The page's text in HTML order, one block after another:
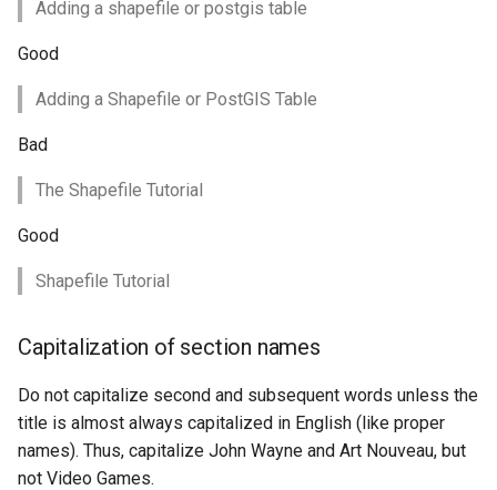
OAuth2 OpenID
DataStore
Features Mongo
SingleStore
Smart Data
Adding a shapefile or postgis table
Good
Adding a Shapefile or PostGIS Table
Bad
The Shapefile Tutorial
Good
Shapefile Tutorial
Capitalization of section names
Do not capitalize second and subsequent words unless the
title is almost always capitalized in English (like proper
names). Thus, capitalize John Wayne and Art Nouveau, but
not Video Games.